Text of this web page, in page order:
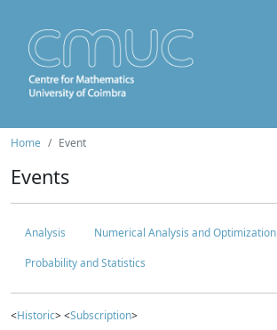
Home Event
Events
Analysis
Numerical Analysis and Optimization
Probability and Statistics
<Historic> <Subscription>